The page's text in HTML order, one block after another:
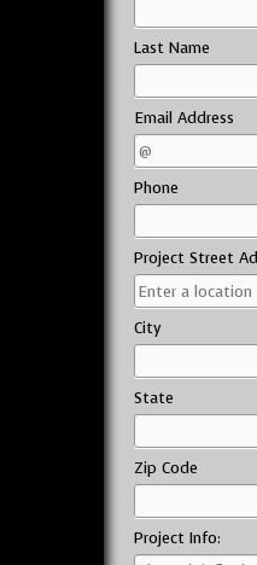
Last Name
Email Address
Phone
Project Street
City
State
Zip Code
Project Info: